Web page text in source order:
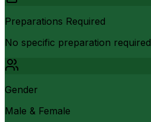
Preparations Required
No specific preparation required
Gender
Male & Female